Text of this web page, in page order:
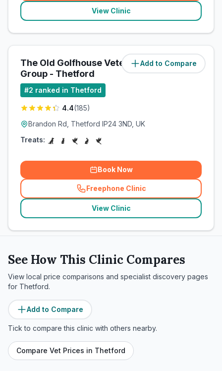
View Clinic
Add to Compare
The Old Golfhouse Veterinary
Group - Thetford
(11.5miles)
#2 ranked in Thetford
4.4(185)
Brandon Rd, Thetford IP24 3ND, UK
Treats:
Book Now
Freephone Clinic
(related_clinics_call
View Clinic
See How This Clinic Compares
View local price comparisons and specialist discovery pages
for Thetford.
Add to Compare
Tick to compare this clinic with others nearby.
Compare Vet Prices in Thetford